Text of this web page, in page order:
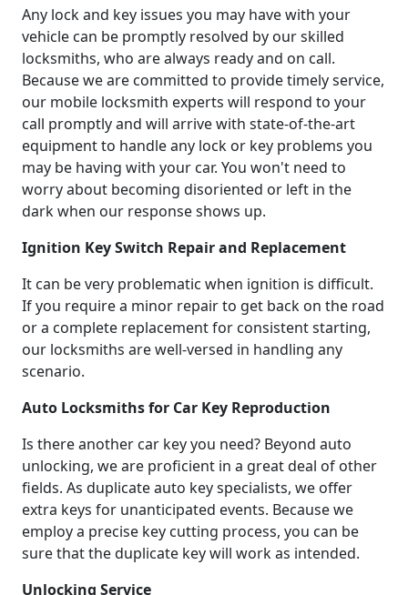
Any lock and key issues you may have with your
vehicle can be promptly resolved by our skilled
locksmiths, who are always ready and on call.
Because we are committed to provide timely service,
our mobile locksmith experts will respond to your
call promptly and will arrive with state-of-the-art
equipment to handle any lock or key problems you
may be having with your car. You won't need to
worry about becoming disoriented or left in the
dark when our response shows up.
Ignition Key Switch Repair and Replacement
It can be very problematic when ignition is difficult.
If you require a minor repair to get back on the road
or a complete replacement for consistent starting,
our locksmiths are well-versed in handling any
scenario.
Auto Locksmiths for Car Key Reproduction
Is there another car key you need? Beyond auto
unlocking, we are proficient in a great deal of other
fields. As duplicate auto key specialists, we offer
extra keys for unanticipated events. Because we
employ a precise key cutting process, you can be
sure that the duplicate key will work as intended.
Unlocking Service